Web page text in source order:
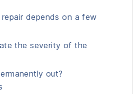
depends on a few
the severity of the
out?